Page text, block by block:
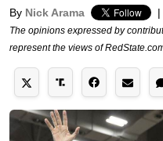
By Nick Arama |
The opinions expressed by
represent the views of